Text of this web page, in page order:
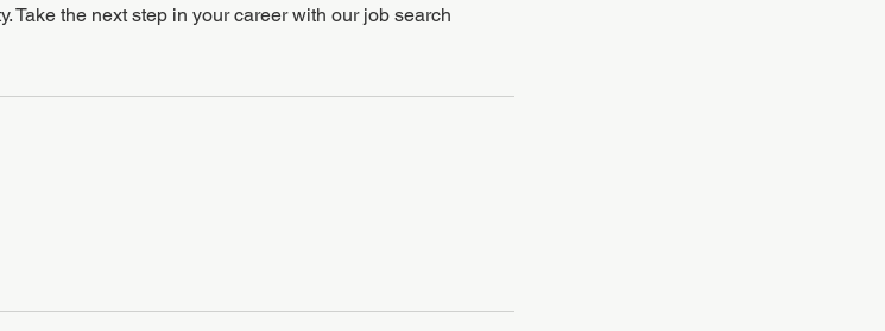
Take the next step in your career with our job search